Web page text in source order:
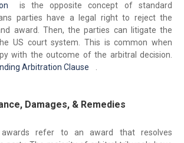
is the opposite concept of standard
parties have a legal right to reject the
award. Then, the parties can litigate the
US court system. This is common when
with the outcome of the arbitral decision.
Arbitration Clause
Damages, & Remedies
awards refer to an award that resolves